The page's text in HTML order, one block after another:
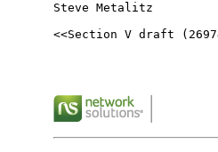
Steve Metalitz
<<Section V draft